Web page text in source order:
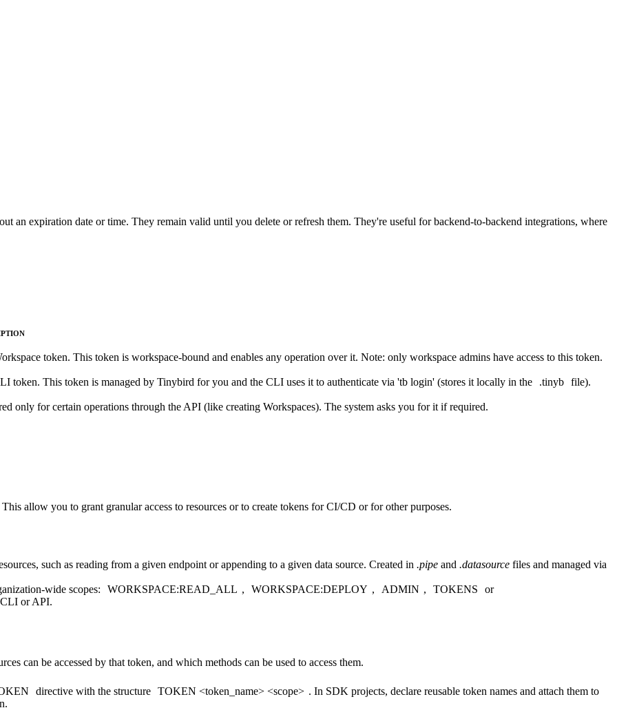
an expiration date or time. They remain valid until you delete or refresh them. They're useful for backend-to-backend integrations, where
token. This token is workspace-bound and enables any operation over it. Note: only workspace admins have access to this token.
token. This token is managed by Tinybird for you and the CLI uses it to authenticate via 'tb login' (stores it locally in the .tinyb file).
only for certain operations through the API (like creating Workspaces). The system asks you for it if required.
allow you to grant granular access to resources or to create tokens for CI/CD or for other purposes.
such as reading from a given endpoint or appending to a given data source. Created in .pipe and .datasource files and managed via
wide scopes: WORKSPACE:READ_ALL , WORKSPACE:DEPLOY , ADMIN , TOKENS
or
CLI or API.
can be accessed by that token, and which methods can be used to access them.
directive with the structure TOKEN <token_name> <scope> . In SDK projects, declare reusable token names and attach them to